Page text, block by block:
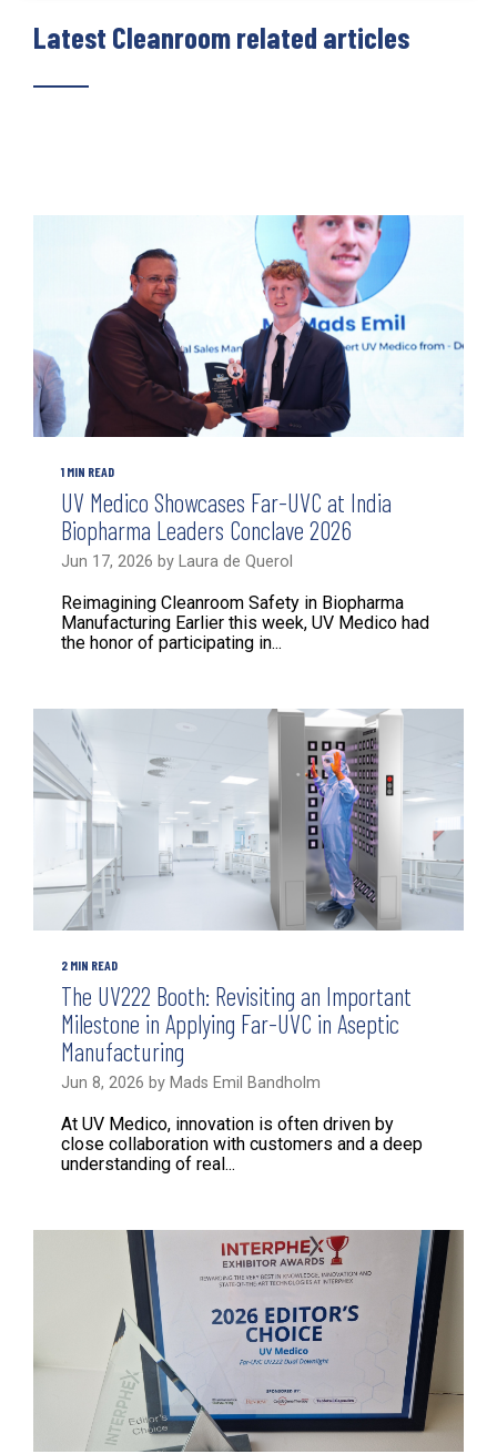
Latest Cleanroom related articles
1 MIN READ
UV Medico Showcases Far-UVC at India
Biopharma Leaders Conclave 2026
Jun 17, 2026 by Laura de Querol
Reimagining Cleanroom Safety in Biopharma
Manufacturing Earlier this week, UV Medico had
the honor of participating in...
2 MIN READ
The UV222 Booth: Revisiting an Important
Milestone in Applying Far-UVC in Aseptic
Manufacturing
Jun 8, 2026 by Mads Emil Bandholm
At UV Medico, innovation is often driven by
close collaboration with customers and a deep
understanding of real...